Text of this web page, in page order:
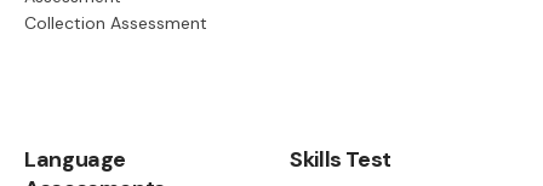
Collection Assessment
Language
Skills Test